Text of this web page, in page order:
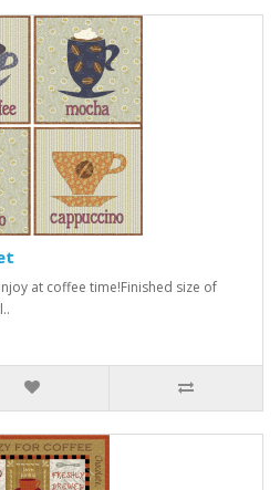
at coffee time!Finished size of